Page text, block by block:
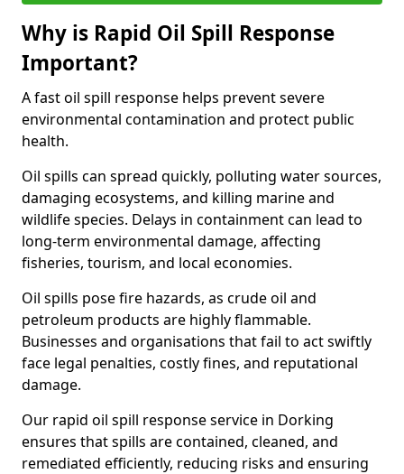
Why is Rapid Oil Spill Response
Important?
A fast oil spill response helps prevent severe
environmental contamination and protect public
health.
Oil spills can spread quickly, polluting water sources,
damaging ecosystems, and killing marine and
wildlife species. Delays in containment can lead to
long-term environmental damage, affecting
fisheries, tourism, and local economies.
Oil spills pose fire hazards, as crude oil and
petroleum products are highly flammable.
Businesses and organisations that fail to act swiftly
face legal penalties, costly fines, and reputational
damage.
Our rapid oil spill response service in Dorking
ensures that spills are contained, cleaned, and
remediated efficiently, reducing risks and ensuring